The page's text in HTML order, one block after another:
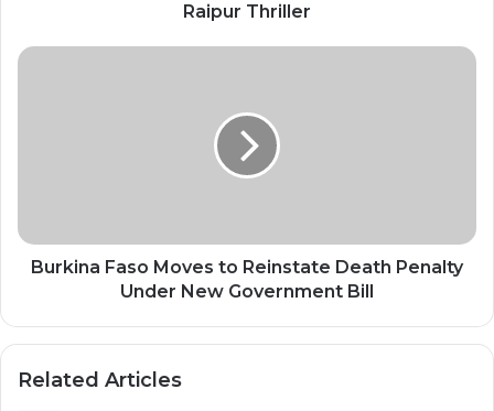
Raipur Thriller
Burkina
New
Government
Burkina Faso Moves to Reinstate Death Penalty
Under New Government Bill
Related Articles